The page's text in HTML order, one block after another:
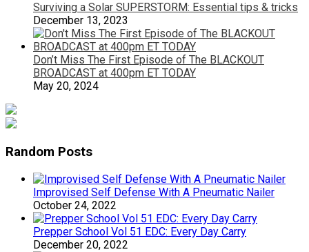
Surviving a Solar SUPERSTORM: Essential tips & tricks
December 13, 2023
Don’t Miss The First Episode of The BLACKOUT
BROADCAST at 400pm ET TODAY
May 20, 2024
Random Posts
Improvised Self Defense With A Pneumatic Nailer
October 24, 2022
Prepper School Vol 51 EDC: Every Day Carry
December 20, 2022